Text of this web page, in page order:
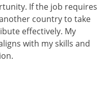
If the job requires
country to take
effectively. My
with my skills and